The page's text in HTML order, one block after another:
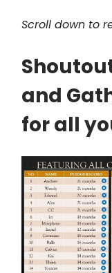
Scroll down to
and
for all